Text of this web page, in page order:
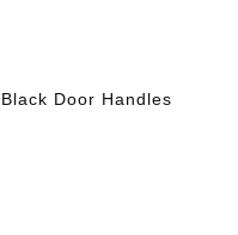
Black Door Handles